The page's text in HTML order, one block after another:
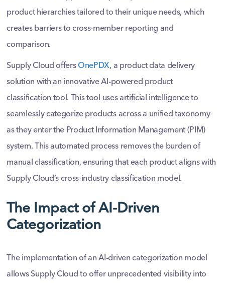
product hierarchies tailored to their unique needs, which
creates barriers to cross-member reporting and
comparison.
Supply Cloud offersOnePDX, a product data delivery
solution with an innovative AI-powered product
classification tool. This tool uses artificial intelligence to
seamlessly categorize products across a unified taxonomy
as they enter the Product Information Management (PIM)
system. This automated process removes the burden of
manual classification, ensuring that each product aligns with
Supply Cloud’s cross-industry classification model.
The Impact of AI-Driven
Categorization
The implementation of an AI-driven categorization model
allows Supply Cloud to offer unprecedented visibility into